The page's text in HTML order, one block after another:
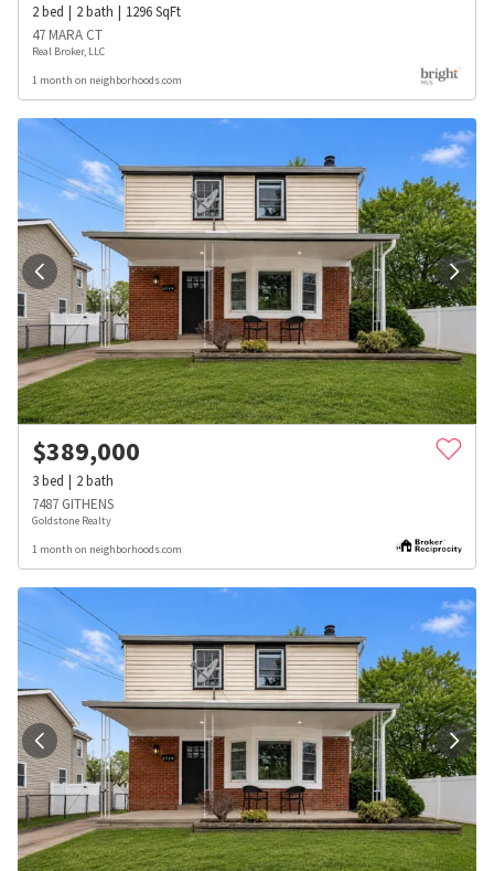
2bed 2bath 1296SqFt
47 MARA CT
Real Broker, LLC
1 month on neighborhoods.com
$389,000
3bed 2bath
7487 GITHENS
Goldstone Realty
1 month on neighborhoods.com